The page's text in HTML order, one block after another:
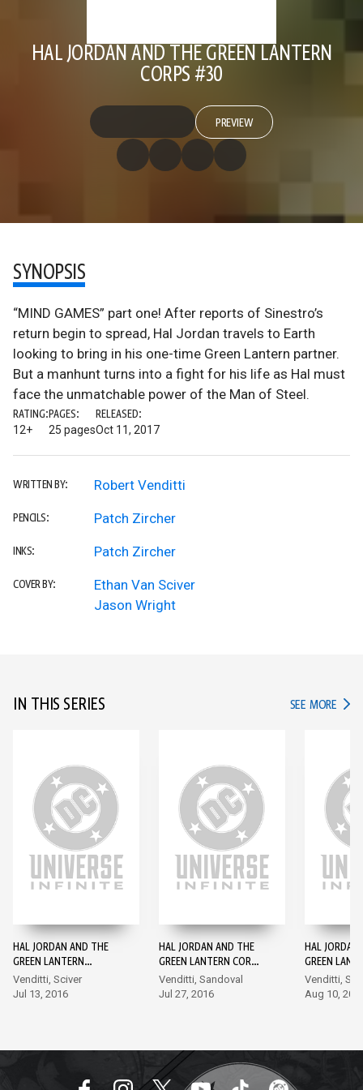
HAL JORDAN AND THE GREEN LANTERN
CORPS #30
PREVIEW
SYNOPSIS
“MIND GAMES” part one! After reports of Sinestro’s
return begin to spread, Hal Jordan travels to Earth
looking to bring in his one-time Green Lantern partner.
But a manhunt turns into a fight for his life as Hal must
face the unmatchable power of the Man of Steel.
RATING:
12+
PAGES:
25 pages
RELEASED:
Oct 11, 2017
WRITTEN BY: Robert Venditti
PENCILS: Patch Zircher
INKS: Patch Zircher
COVER BY:
Ethan Van Sciver
Jason Wright
IN THIS SERIES SEE MORE IN
HAL JORDAN AND THE
GREEN LANTERN
CORPS: REBIRTH #1
Venditti, Sciver
Jul 13, 2016
HAL JORDAN AND THE
GREEN LANTERN CORPS
#1
Venditti, Sandoval
Jul 27, 2016
HAL JORDAN
GREEN
#2
Venditti,
Aug 10,